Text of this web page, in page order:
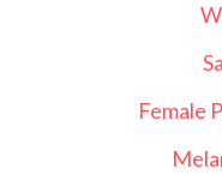
Female